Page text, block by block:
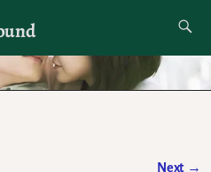
I want to
Next →